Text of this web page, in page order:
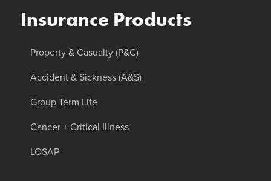
Insurance Products
Property & Casualty (P&C)
Accident & Sickness (A&S)
Group Term Life
Cancer + Critical Illness
LOSAP